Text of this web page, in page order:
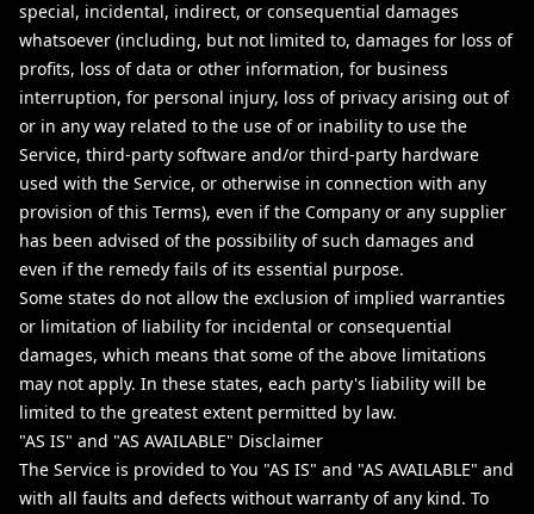
special, incidental, indirect, or consequential damages
whatsoever (including, but not limited to, damages for loss of
profits, loss of data or other information, for business
interruption, for personal injury, loss of privacy arising out of
or in any way related to the use of or inability to use the
Service, third-party software and/or third-party hardware
used with the Service, or otherwise in connection with any
provision of this Terms), even if the Company or any supplier
has been advised of the possibility of such damages and
even if the remedy fails of its essential purpose.
Some states do not allow the exclusion of implied warranties
or limitation of liability for incidental or consequential
damages, which means that some of the above limitations
may not apply. In these states, each party's liability will be
limited to the greatest extent permitted by law.
"AS IS" and "AS AVAILABLE" Disclaimer
The Service is provided to You "AS IS" and "AS AVAILABLE" and
with all faults and defects without warranty of any kind. To